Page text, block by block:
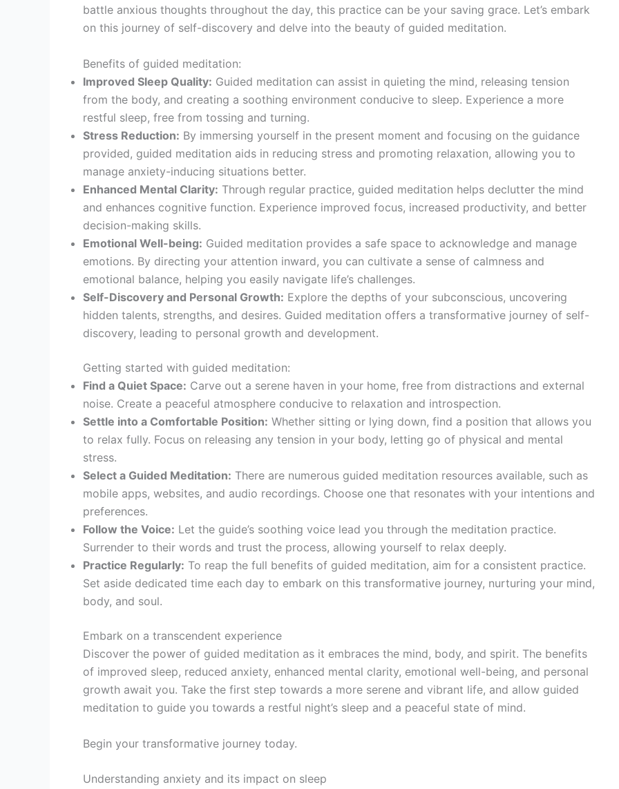
battle anxious thoughts throughout the day, this practice can be your saving grace. Let’s embark
on this journey of self-discovery and delve into the beauty of guided meditation.
Benefits of guided meditation:
Improved Sleep Quality: Guided meditation can assist in quieting the mind, releasing tension
from the body, and creating a soothing environment conducive to sleep. Experience a more
restful sleep, free from tossing and turning.
Stress Reduction: By immersing yourself in the present moment and focusing on the guidance
provided, guided meditation aids in reducing stress and promoting relaxation, allowing you to
manage anxiety-inducing situations better.
Enhanced Mental Clarity: Through regular practice, guided meditation helps declutter the mind
and enhances cognitive function. Experience improved focus, increased productivity, and better
decision-making skills.
Emotional Well-being: Guided meditation provides a safe space to acknowledge and manage
emotions. By directing your attention inward, you can cultivate a sense of calmness and
emotional balance, helping you easily navigate life’s challenges.
Self-Discovery and Personal Growth: Explore the depths of your subconscious, uncovering
hidden talents, strengths, and desires. Guided meditation offers a transformative journey of self-
discovery, leading to personal growth and development.
Getting started with guided meditation:
Find a Quiet Space: Carve out a serene haven in your home, free from distractions and external
noise. Create a peaceful atmosphere conducive to relaxation and introspection.
Settle into a Comfortable Position: Whether sitting or lying down, find a position that allows you
to relax fully. Focus on releasing any tension in your body, letting go of physical and mental
stress.
Select a Guided Meditation: There are numerous guided meditation resources available, such as
mobile apps, websites, and audio recordings. Choose one that resonates with your intentions and
preferences.
Follow the Voice: Let the guide’s soothing voice lead you through the meditation practice.
Surrender to their words and trust the process, allowing yourself to relax deeply.
Practice Regularly: To reap the full benefits of guided meditation, aim for a consistent practice.
Set aside dedicated time each day to embark on this transformative journey, nurturing your mind,
body, and soul.
Embark on a transcendent experience
Discover the power of guided meditation as it embraces the mind, body, and spirit. The benefits
of improved sleep, reduced anxiety, enhanced mental clarity, emotional well-being, and personal
growth await you. Take the first step towards a more serene and vibrant life, and allow guided
meditation to guide you towards a restful night’s sleep and a peaceful state of mind.
Begin your transformative journey today.
Understanding anxiety and its impact on sleep